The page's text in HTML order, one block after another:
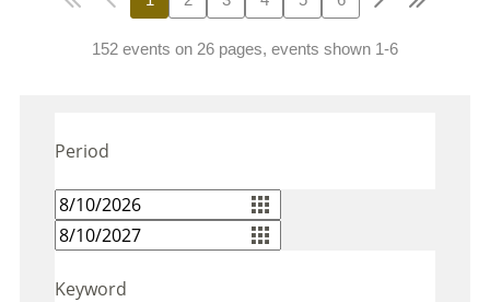
152 events on 26 pages, events shown 1-6
Period
Keyword